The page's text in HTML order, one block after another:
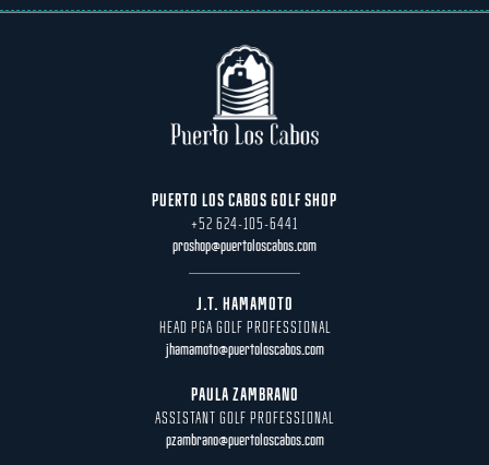
PUERTO LOS CABOS GOLF SHOP
+52 624-105-6441
proshop@puertoloscabos.com
J.T. HAMAMOTO
HEAD PGA GOLF PROFESSIONAL
jhamamoto@puertoloscabos.com
PAULA ZAMBRANO
ASSISTANT GOLF PROFESSIONAL
pzambrano@puertoloscabos.com